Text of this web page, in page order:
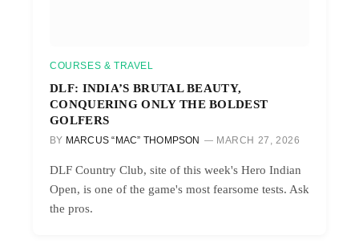
COURSES & TRAVEL
DLF: INDIA’S BRUTAL BEAUTY,
CONQUERING ONLY THE BOLDEST
GOLFERS
BY MARCUS “MAC” THOMPSON MARCH 27, 2026
DLF Country Club, site of this week's Hero Indian
Open, is one of the game's most fearsome tests. Ask
the pros.